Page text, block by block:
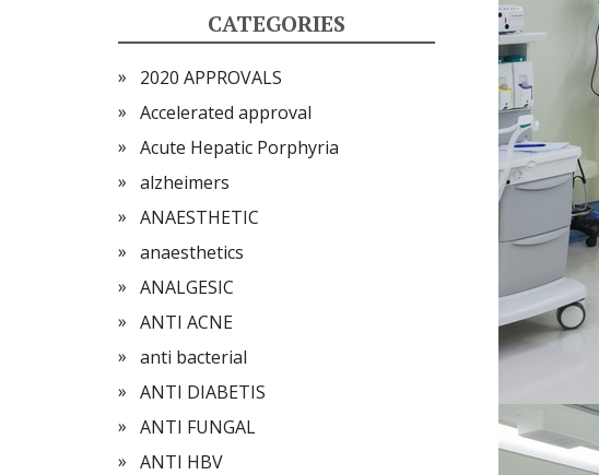
CATEGORIES
2020 APPROVALS
Accelerated approval
Acute Hepatic Porphyria
alzheimers
ANAESTHETIC
anaesthetics
ANALGESIC
ANTI ACNE
anti bacterial
ANTI DIABETIS
ANTI FUNGAL
ANTI HBV